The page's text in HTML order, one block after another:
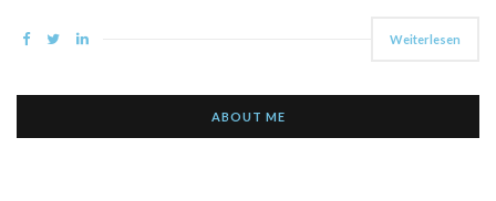
Weiterlesen
ABOUT ME